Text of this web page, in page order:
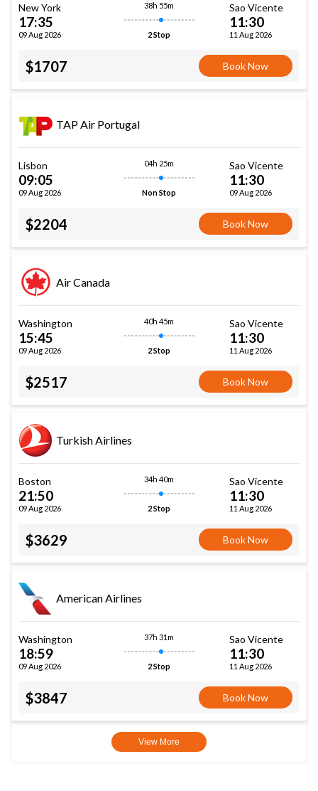
New York
17:35
09 Aug 2026
38h 55m
2 Stop
Sao Vicente
11:30
11 Aug 2026
$1707 Book Now
TAP Air Portugal
Lisbon
09:05
09 Aug 2026
04h 25m
Non Stop
Sao Vicente
11:30
09 Aug 2026
$2204 Book Now
Air Canada
Washington
15:45
09 Aug 2026
40h 45m
2 Stop
Sao Vicente
11:30
11 Aug 2026
$2517 Book Now
Turkish Airlines
Boston
21:50
09 Aug 2026
34h 40m
2 Stop
Sao Vicente
11:30
11 Aug 2026
$3629 Book Now
American Airlines
Washington
18:59
09 Aug 2026
37h 31m
2 Stop
Sao Vicente
11:30
11 Aug 2026
$3847 Book Now
View More